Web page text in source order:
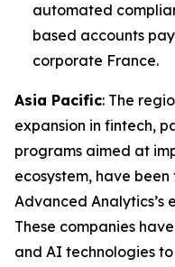
automated
based accounts
corporate France.
Asia Pacific: The
expansion in fintech,
programs aimed at
ecosystem, have
Advanced Analytics’s
These companies
and AI technologies